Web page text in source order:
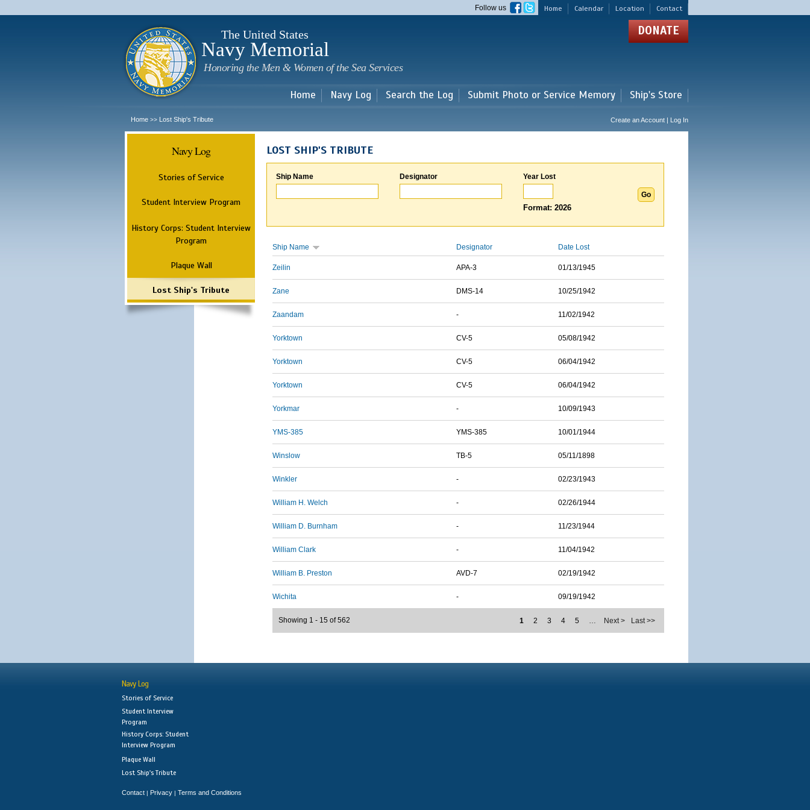
main
Home Calendar Location Contact
Follow us
The United States
Navy Memorial
Honoring the Men & Women of the Sea Services
DONATE
Home Navy Log Search the Log Submit Photo or Service Memory Ship's Store
Home >> Lost Ship's Tribute Create an Account | Log In
Navy Log
Stories of Service
Student Interview Program
History Corps: Student Interview
Program
Plaque Wall
Lost Ship's Tribute
LOST SHIP'S TRIBUTE
Ship Name Designator Year Lost
Format: 2026
Ship Name Designator Date Lost
Zeilin APA-3 01/13/1945
Zane DMS-14 10/25/1942
Zaandam - 11/02/1942
Yorktown CV-5 05/08/1942
Yorktown CV-5 06/04/1942
Yorktown CV-5 06/04/1942
Yorkmar - 10/09/1943
YMS-385 YMS-385 10/01/1944
Winslow TB-5 05/11/1898
Winkler - 02/23/1943
William H. Welch - 02/26/1944
William D. Burnham - 11/23/1944
William Clark - 11/04/1942
William B. Preston AVD-7 02/19/1942
Wichita - 09/19/1942
1 2 3 4 5 … Next > Last >>
Showing 1 - 15 of 562
Navy Log
Stories of Service
Student Interview
Program
History Corps: Student
Interview Program
Plaque Wall
Lost Ship's Tribute
Contact | Privacy | Terms and Conditions